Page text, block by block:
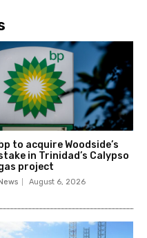
bp to acquire Woodside’s
in Trinidad’s Calypso
project
August 6, 2026